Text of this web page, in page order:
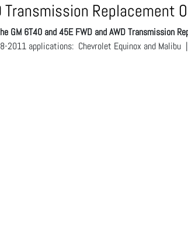
Transmission Replacement
GM 6T40 and 45E FWD and AWD Transmission
2011 applications: Chevrolet Equinox and